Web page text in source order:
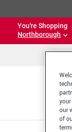
You're Shopping
Northborough
your
our
of